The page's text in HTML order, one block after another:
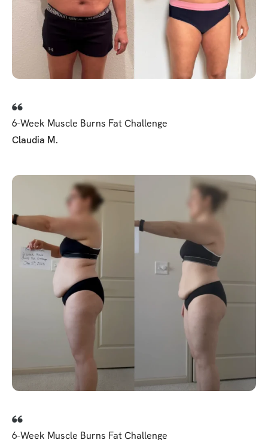
6-Week Muscle Burns Fat Challenge
Claudia M.
6-Week Muscle Burns Fat Challenge